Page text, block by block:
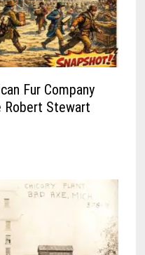
Fur Company
Robert Stewart